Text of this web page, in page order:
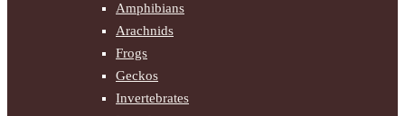
Amphibians
Arachnids
Frogs
Geckos
Invertebrates